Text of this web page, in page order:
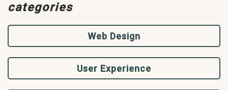
categories
Web Design
User Experience